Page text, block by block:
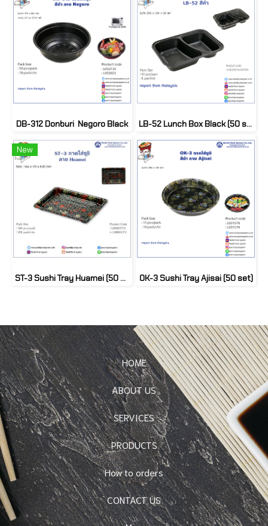
DB-312 Donburi Negoro Black LB-52 Lunch Box Black (50 set)
New
ST-3 Sushi Tray Huamei (50 set) OK-3 Sushi Tray Ajisai (50 set)
HOME
ABOUT US
SERVICES
PRODUCTS
How to orders
CONTACT US